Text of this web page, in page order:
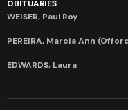
OBITUARIES
WEISER, Paul Roy
PEREIRA, Marcia Ann
EDWARDS, Laura